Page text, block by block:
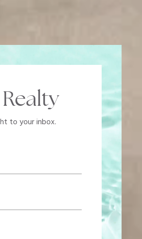
to your inbox.